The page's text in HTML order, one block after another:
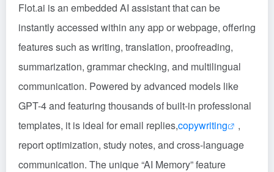
Flot.ai is an embedded AI assistant that can be
instantly accessed within any app or webpage, offering
features such as writing, translation, proofreading,
summarization, grammar checking, and multilingual
communication. Powered by advanced models like
GPT-4 and featuring thousands of built-in professional
templates, it is ideal for email replies,copywriting
,
report optimization, study notes, and cross-language
communication. The unique “AI Memory” feature